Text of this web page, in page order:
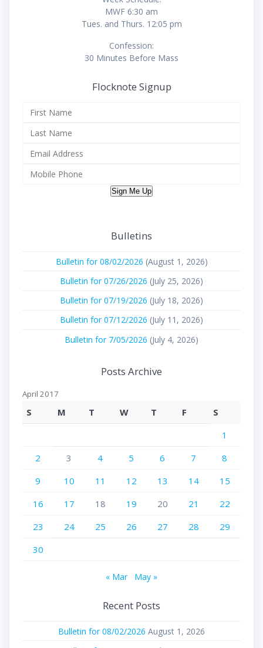
MWF 6:30 am
Tues. and Thurs. 12:05 pm
Confession:
30 Minutes Before Mass
Flocknote Signup
Sign Me Up
Bulletins
Bulletin for 08/02/2026 (August 1, 2026)
Bulletin for 07/26/2026 (July 25, 2026)
Bulletin for 07/19/2026 (July 18, 2026)
Bulletin for 07/12/2026 (July 11, 2026)
Bulletin for 7/05/2026 (July 4, 2026)
Posts Archive
April 2017
S M T W T F
S
1
2
3 4 5 6 7
8
9
10 11 12 13 14
15
16
17 18 19 20 21
22
23
24 25 26 27 28
29
30
« Mar May »
Recent Posts
Bulletin for 08/02/2026 August 1, 2026